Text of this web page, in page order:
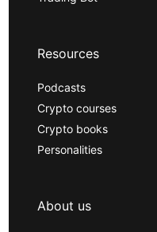
Resources
Podcasts
Crypto courses
Crypto books
Personalities
About us